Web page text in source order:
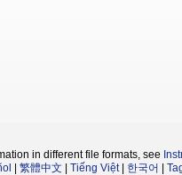
in different file formats, see
繁體中文 Tiếng Việt| 한국어